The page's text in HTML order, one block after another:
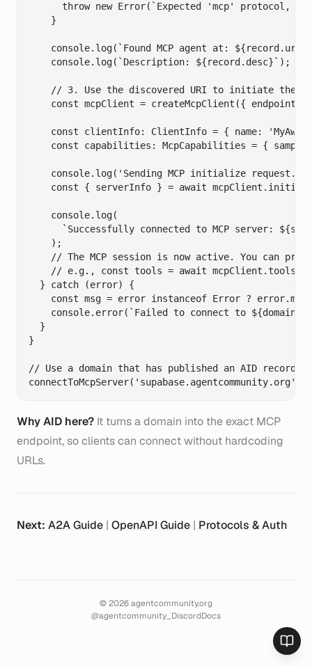
throw new Error(`Expected 'mcp' protocol,
    }
console.log(`Found MCP agent at:
    console.log(`Description: ${record.desc}`);
// 3. Use the discovered URI to initiate the
const mcpClient = createMcpClient({ endpoint:
const clientInfo: ClientInfo = { name:
const capabilities: McpCapabilities = {
console.log('Sending MCP initialize
const { serverInfo } = await
    console.log(
`Successfully connected to MCP server:
    );
// The MCP session is now active. You can
// e.g., const tools = await
  } catch (error) {
const msg = error instanceof Error ?
console.error(`Failed to connect to
  }
}
// Use a domain that has published an AID record
Why AID here? It turns a domain into the exact MCP
endpoint, so clients can connect without hardcoding
URLs.
Next: A2A Guide | OpenAPI Guide | Protocols & Auth
©2026agentcommunity.org
@agentcommunity_ DiscordDocs